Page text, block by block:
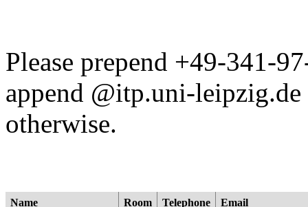
Please prepend +49-341-
append @itp.uni-
otherwise.
Name Room Telephone
Email